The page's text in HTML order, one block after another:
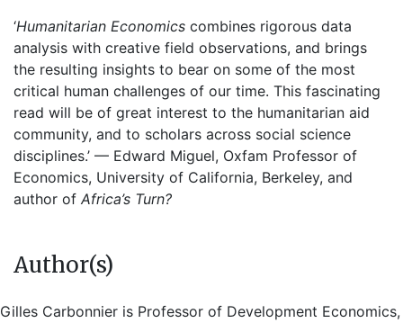
‘Humanitarian Economics combines rigorous data
analysis with creative field observations, and brings
the resulting insights to bear on some of the most
critical human challenges of our time. This fascinating
read will be of great interest to the humanitarian aid
community, and to scholars across social science
disciplines.’ — Edward Miguel, Oxfam Professor of
Economics, University of California, Berkeley, and
author of Africa’s Turn?
Author(s)
Gilles Carbonnier is Professor of Development Economics,